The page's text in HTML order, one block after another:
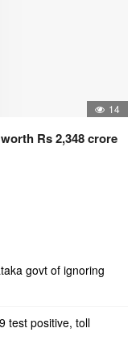
14
Rs 2,348 crore
govt of ignoring
test positive, toll